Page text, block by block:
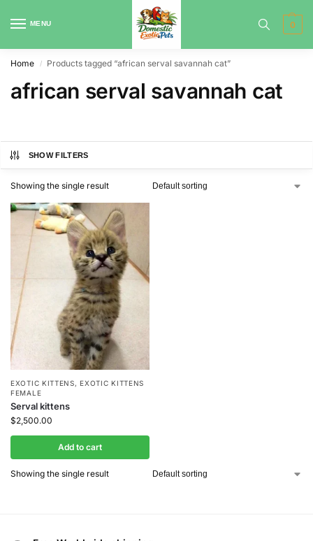
MENU 0
Home / Products tagged “african serval savannah cat”
african serval savannah cat
SHOW FILTERS
Showing the single result
EXOTIC KITTENS, EXOTIC KITTENS
FEMALE
Serval kittens
$2,500.00
Add to cart
Showing the single result